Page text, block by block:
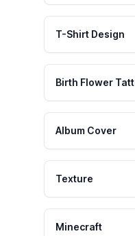
T-Shirt Design
Birth Flower
Album Cover
Texture
Minecraft